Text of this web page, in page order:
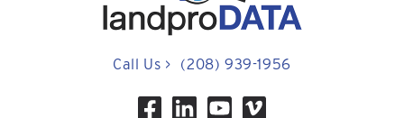
Call Us > (208) 939-1956